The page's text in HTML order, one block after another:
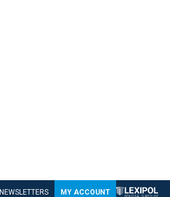
NEWSLETTERS MY ACCOUNT